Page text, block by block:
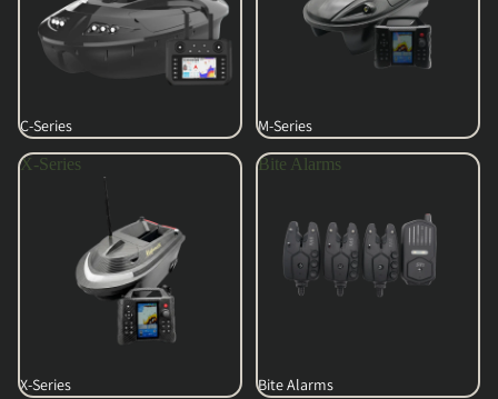
C-Series M-Series
X-Series
X-Series
Bite Alarms
Bite Alarms